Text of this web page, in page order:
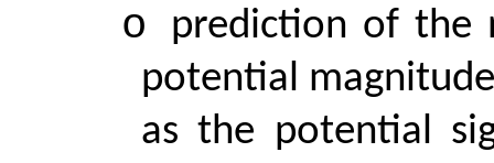
o
prediction of the
potential
as the potential